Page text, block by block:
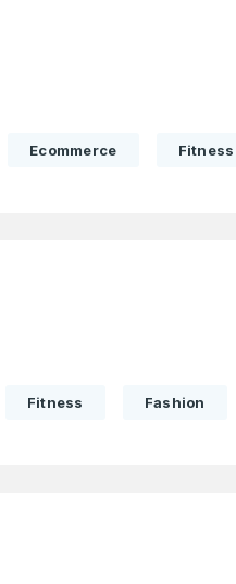
Ecommerce Fitness
Fitness Fashion